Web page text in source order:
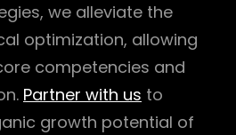
we alleviate the
optimization, allowing
competencies and
Partner with us to
growth potential of